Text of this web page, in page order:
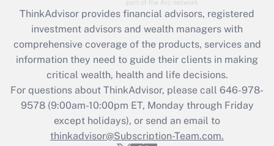
Recently Updated Q&As
What is the CARES Act employee
retention tax credit that was available
during 2020 and 2021?
Get Answer
Recently Updated Q&As
Who must file a return?
ThinkAdvisor provides financial advisors, registered
investment advisors and wealth managers with
comprehensive coverage of the products, services and
information they need to guide their clients in making
critical wealth, health and life decisions.
For questions about ThinkAdvisor, please call 646-978-
9578(9:00am-10:00pm ET, Monday through Friday
except holidays), or send an email to
thinkadvisor@Subscription-Team.com.